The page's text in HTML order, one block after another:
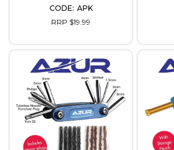
APK
RRP $19.99